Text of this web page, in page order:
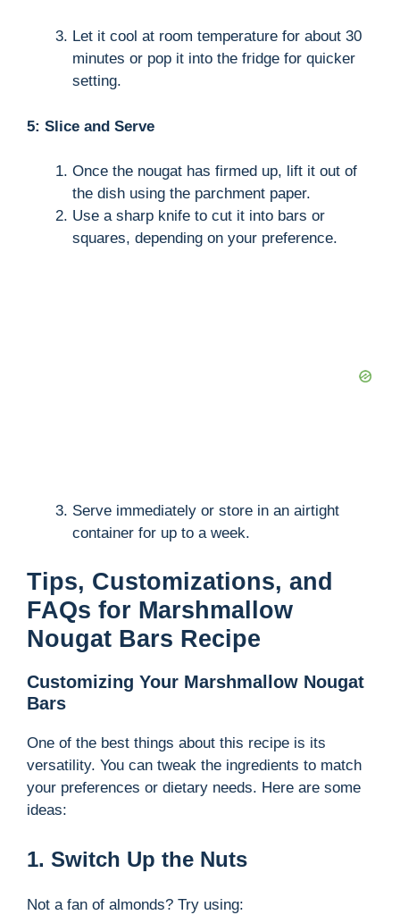
Let it cool at room temperature for about 30
minutes or pop it into the fridge for quicker
setting.
5: Slice and Serve
Once the nougat has firmed up, lift it out of
the dish using the parchment paper.
Use a sharp knife to cut it into bars or
squares, depending on your preference.
Serve immediately or store in an airtight
container for up to a week.
Tips, Customizations, and
FAQs for Marshmallow
Nougat Bars Recipe
Customizing Your Marshmallow Nougat
Bars
One of the best things about this recipe is its
versatility. You can tweak the ingredients to match
your preferences or dietary needs. Here are some
ideas:
1. Switch Up the Nuts
Not a fan of almonds? Try using: